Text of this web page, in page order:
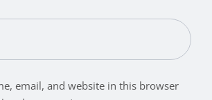
email, and website in this browser